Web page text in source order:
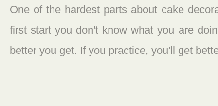
One of the hardest parts about cake
first start you don't know what you are
better you get. If you practice, you'll get